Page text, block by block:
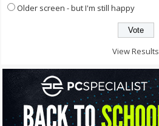
Older screen - but I'm still happy
View Results